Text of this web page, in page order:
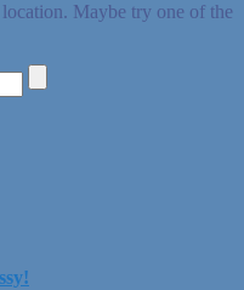
Maybe try one of the